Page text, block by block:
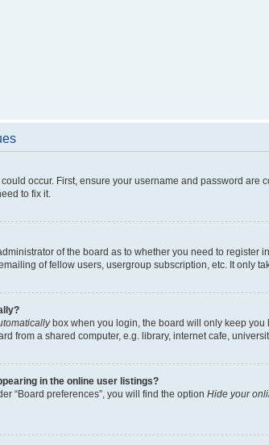
occur. First, ensure your username and password
to fix it.
of the board as to whether you need to
of fellow users, usergroup subscription, etc. It only
box when you login, the board will only keep you
from a shared computer, e.g. library, internet cafe,
in the online user listings?
“Board preferences”, you will find the option Hide your